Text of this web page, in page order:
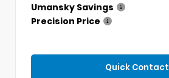
Umansky Savings
Precision Price
Quick Contact